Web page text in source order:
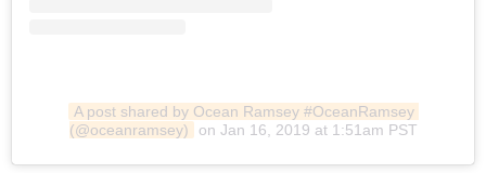
A post shared by Ocean Ramsey #OceanRamsey
(@oceanramsey)
on Jan 16, 2019 at 1:51am PST